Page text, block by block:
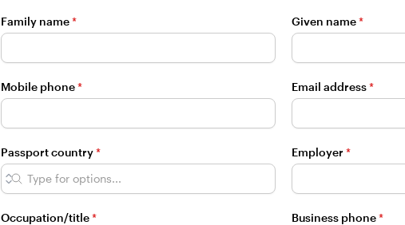
Family name* Given name*
Mobile phone* Email address*
Passport country* Employer *
Occupation/title* Business phone*